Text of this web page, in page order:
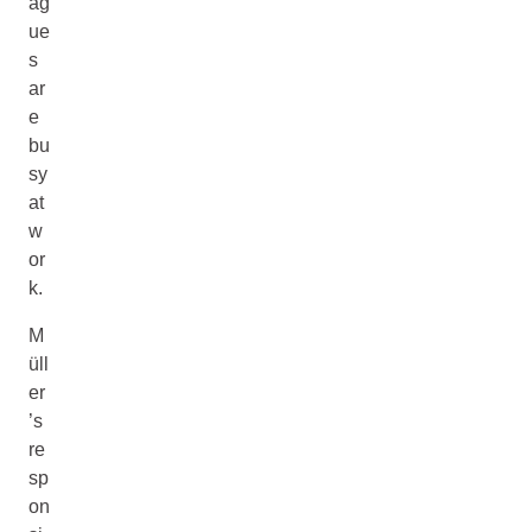
ue
s
ar
e
bu
sy
at
w
or
k.
M
üll
er
’s
re
sp
on